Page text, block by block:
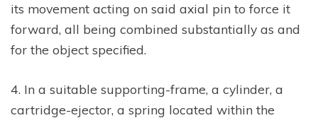
its movement acting on said axial pin to force it
forward, all being combined substantially as and
for the object specified.
4. In a suitable supporting-frame, a cylinder, a
cartridge-ejector, a spring located within the